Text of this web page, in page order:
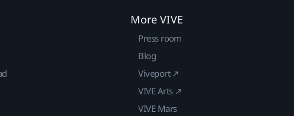
More VIVE
Press room
Blog
Viveport ↗
VIVE Arts ↗
VIVE Mars